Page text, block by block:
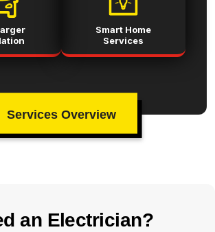
Smart Home
Services
Services Overview
an Electrician?